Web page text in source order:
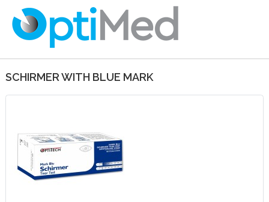
SCHIRMER WITH BLUE MARK